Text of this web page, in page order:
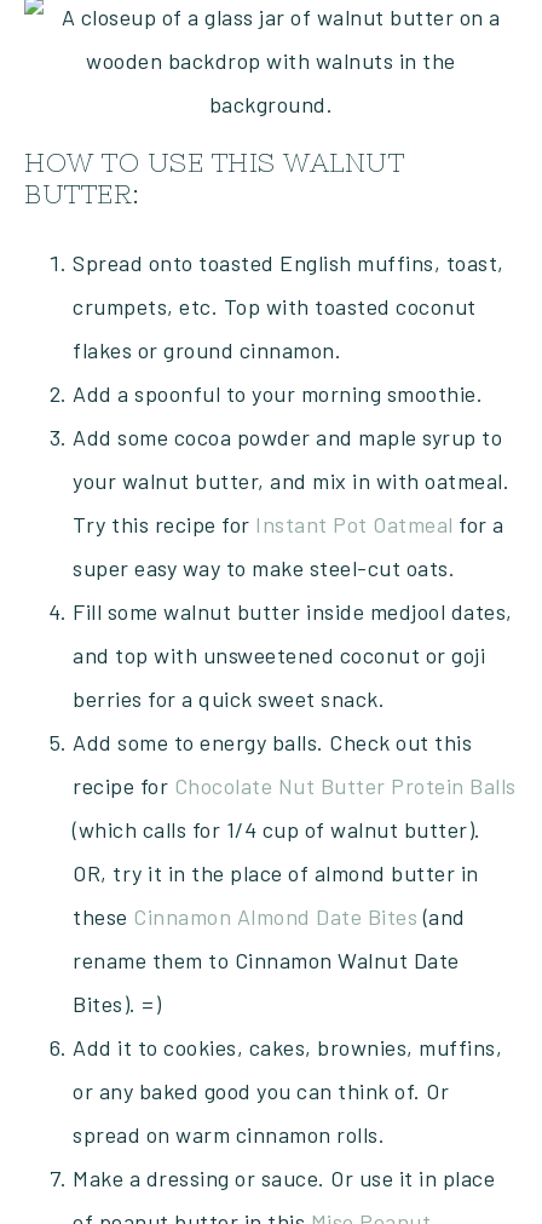
HOW TO USE THIS WALNUT
BUTTER:
Spread onto toasted English muffins, toast,
crumpets, etc. Top with toasted coconut
flakes or ground cinnamon.
Add a spoonful to your morning smoothie.
Add some cocoa powder and maple syrup to
your walnut butter, and mix in with oatmeal.
Try this recipe for Instant Pot Oatmeal for a
super easy way to make steel-cut oats.
Fill some walnut butter inside medjool dates,
and top with unsweetened coconut or goji
berries for a quick sweet snack.
Add some to energy balls. Check out this
recipe for Chocolate Nut Butter Protein Balls
(which calls for 1/4 cup of walnut butter).
OR, try it in the place of almond butter in
these Cinnamon Almond Date Bites (and
rename them to Cinnamon Walnut Date
Bites). =)
Add it to cookies, cakes, brownies, muffins,
or any baked good you can think of. Or
spread on warm cinnamon rolls.
Make a dressing or sauce. Or use it in place